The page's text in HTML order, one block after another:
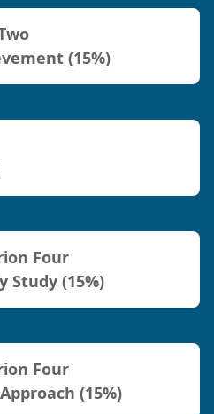
(15%)
Four
Study (15%)
Four
(15%)